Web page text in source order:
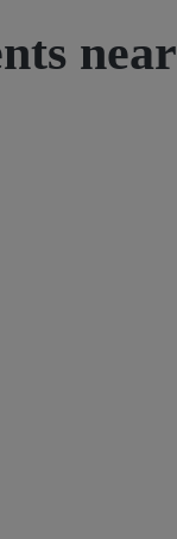
near